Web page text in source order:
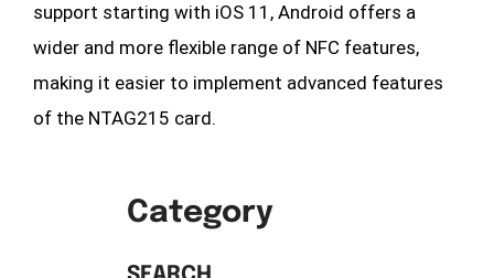
support starting with iOS 11, Android offers a
wider and more flexible range of NFC features,
making it easier to implement advanced features
of the NTAG215 card.
Category